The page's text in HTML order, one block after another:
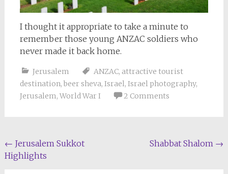
I thought it appropriate to take a minute to
remember those young ANZAC soldiers who
never made it back home.
Jerusalem ANZAC, attractive tourist
destination, beer sheva, Israel, Israel photography,
Jerusalem, World War I 2 Comments
Post
navigation
← Jerusalem Sukkot
Highlights
Shabbat Shalom →